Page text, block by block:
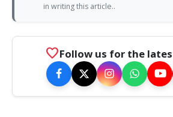
in writing this article..
favoriteFollow us for the